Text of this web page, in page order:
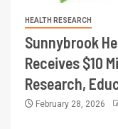
HEALTH RESEARCH
Sunnybrook
Receives $10
Research,
February 28, 2026